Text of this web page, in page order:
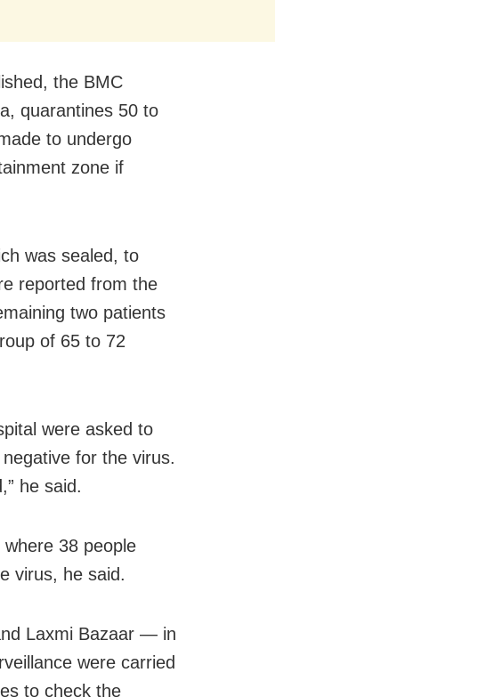
the BMC
quarantines 50 to
to undergo
zone if
was sealed, to
reported from the
two patients
of 65 to 72
were asked to
for the virus.
he said.
38 people
virus, he said.
Laxmi Bazaar — in
were carried
to check the